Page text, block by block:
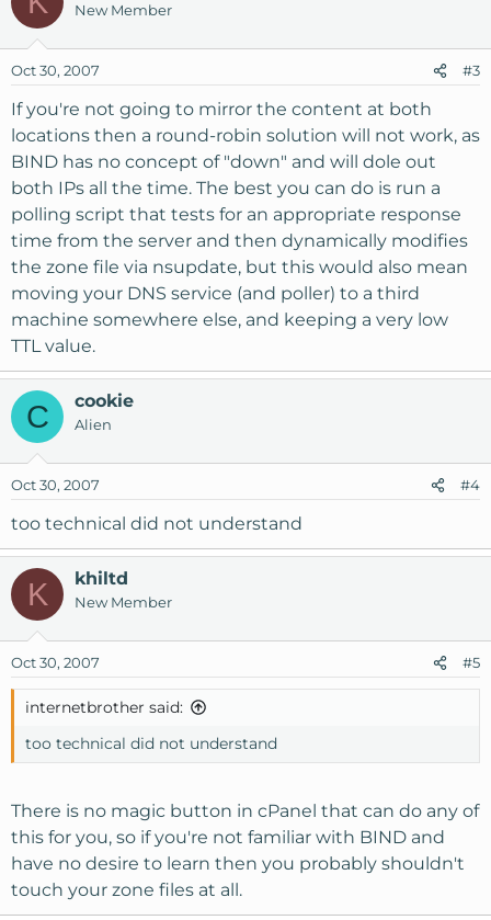
New Member
Oct 30, 2007 #3
If you're not going to mirror the content at both
locations then a round-robin solution will not work, as
BIND has no concept of "down" and will dole out
both IPs all the time. The best you can do is run a
polling script that tests for an appropriate response
time from the server and then dynamically modifies
the zone file via nsupdate, but this would also mean
moving your DNS service (and poller) to a third
machine somewhere else, and keeping a very low
TTL value.
C cookie
Alien
Oct 30, 2007 #4
too technical did not understand
K khiltd
New Member
Oct 30, 2007 #5
internetbrother said:
too technical did not understand
There is no magic button in cPanel that can do any of
this for you, so if you're not familiar with BIND and
have no desire to learn then you probably shouldn't
touch your zone files at all.